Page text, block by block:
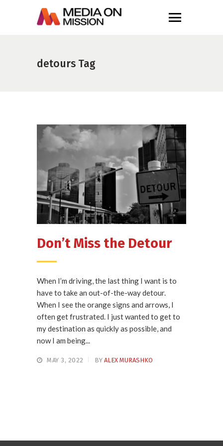
detours Tag
Don’t Miss the Detour
When I’m driving, the last thing I want is to
have to take an out-of-the-way detour.
When I see the orange signs and arrows, I
often get frustrated. I just wanted to get to
my destination as quickly as possible, and
now I am being...
MAY 3, 2022 BY ALEX MURASHKO